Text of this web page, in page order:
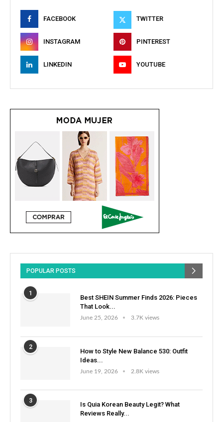
FACEBOOK TWITTER
INSTAGRAM PINTEREST
LINKEDIN YOUTUBE
POPULAR POSTS
1
Best SHEIN Summer Finds 2026: Pieces
That Look...
June 25, 2026 3.7K views
2
How to Style New Balance 530: Outfit
Ideas...
June 19, 2026 2.8K views
3
Is Quia Korean Beauty Legit? What
Reviews Really...